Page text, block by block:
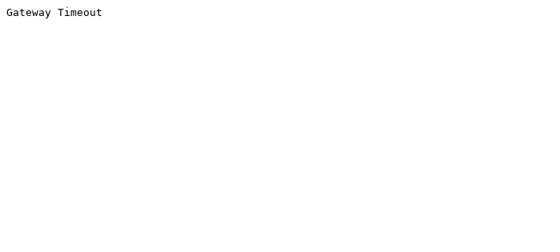
Gateway Timeout